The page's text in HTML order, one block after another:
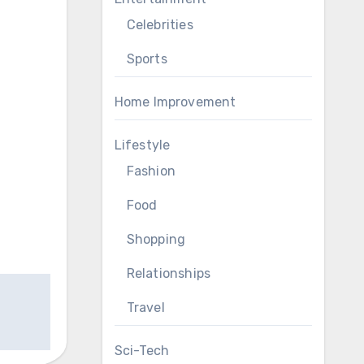
Celebrities
Sports
Home Improvement
Lifestyle
Fashion
Food
Shopping
Relationships
Travel
Sci-Tech